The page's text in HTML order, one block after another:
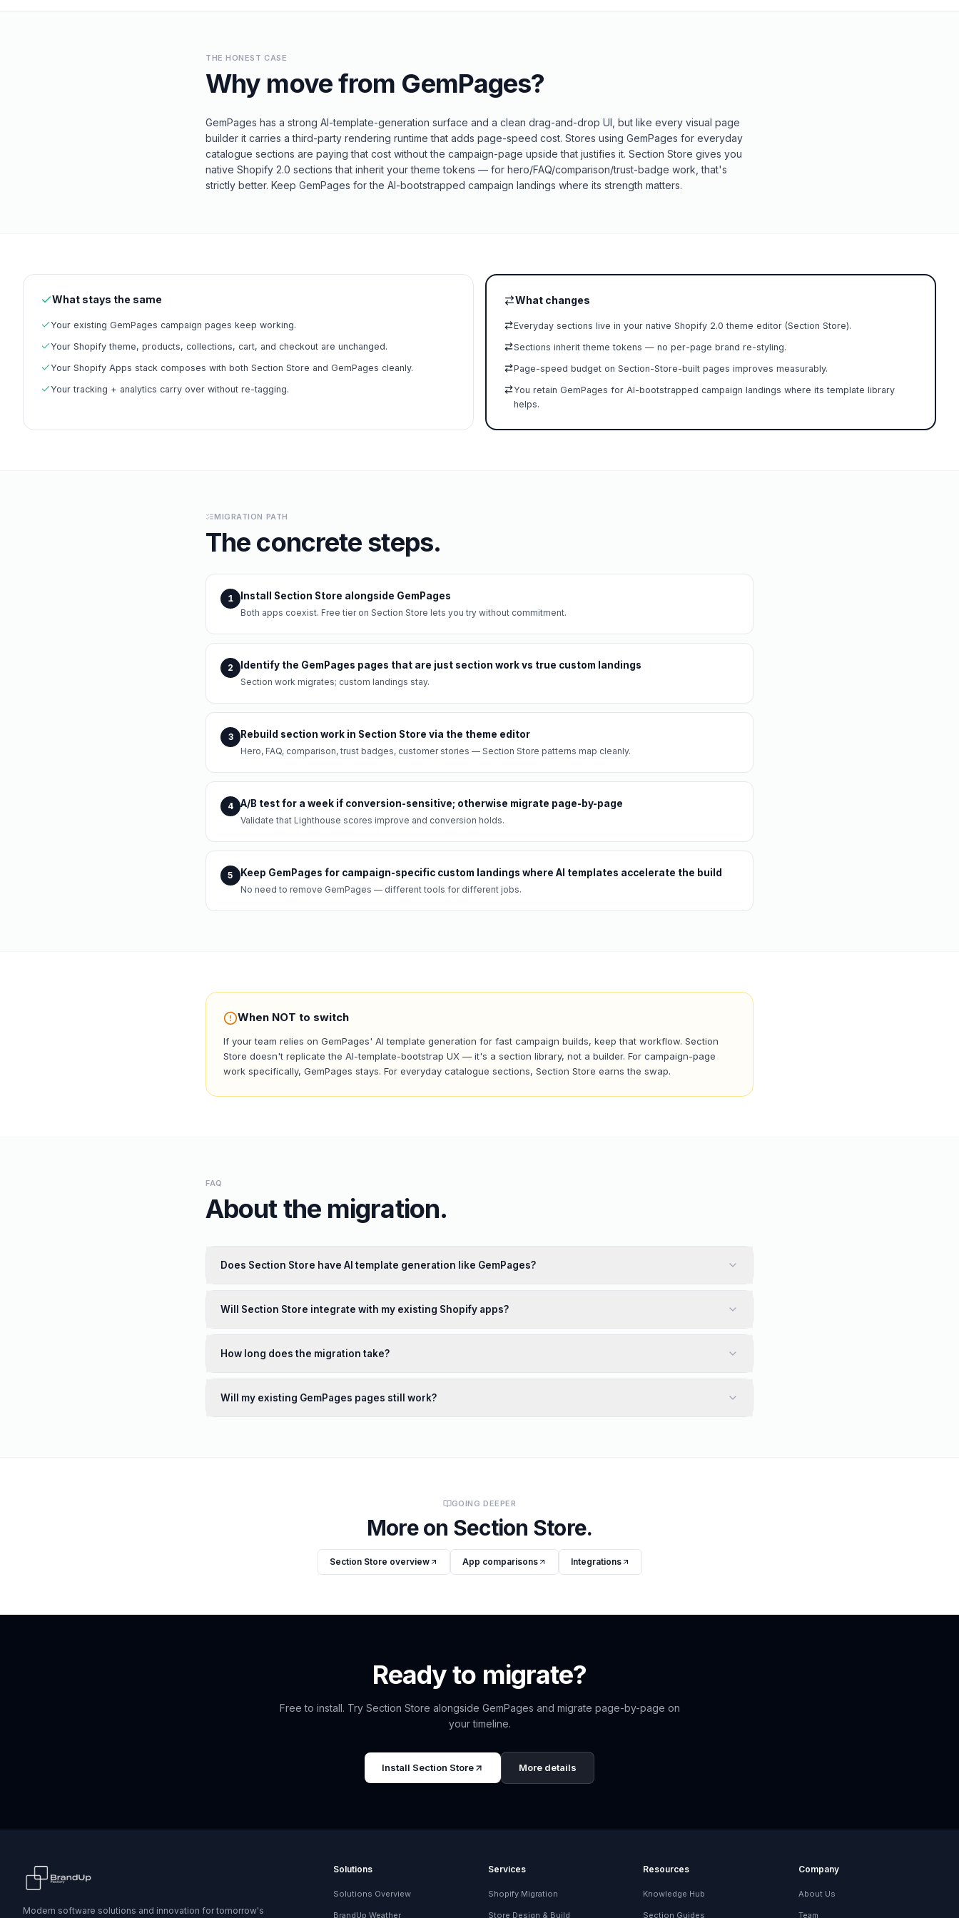
THE HONEST CASE
Why move from GemPages?
GemPages has a strong AI-template-generation surface and a clean drag-and-drop UI, but like every visual page
builder it carries a third-party rendering runtime that adds page-speed cost. Stores using GemPages for everyday
catalogue sections are paying that cost without the campaign-page upside that justifies it. Section Store gives you
native Shopify 2.0 sections that inherit your theme tokens — for hero/FAQ/comparison/trust-badge work, that's
strictly better. Keep GemPages for the AI-bootstrapped campaign landings where its strength matters.
What stays the same
Your existing GemPages campaign pages keep working.
Your Shopify theme, products, collections, cart, and checkout are unchanged.
Your Shopify Apps stack composes with both Section Store and GemPages cleanly.
Your tracking + analytics carry over without re-tagging.
What changes
Everyday sections live in your native Shopify 2.0 theme editor (Section Store).
Sections inherit theme tokens — no per-page brand re-styling.
Page-speed budget on Section-Store-built pages improves measurably.
You retain GemPages for AI-bootstrapped campaign landings where its template library
helps.
MIGRATION PATH
The concrete steps.
1 Install Section Store alongside GemPages
Both apps coexist. Free tier on Section Store lets you try without commitment.
2 Identify the GemPages pages that are just section work vs true custom landings
Section work migrates; custom landings stay.
3 Rebuild section work in Section Store via the theme editor
Hero, FAQ, comparison, trust badges, customer stories — Section Store patterns map cleanly.
4 A/B test for a week if conversion-sensitive; otherwise migrate page-by-page
Validate that Lighthouse scores improve and conversion holds.
5 Keep GemPages for campaign-specific custom landings where AI templates accelerate the build
No need to remove GemPages — different tools for different jobs.
When NOT to switch
If your team relies on GemPages' AI template generation for fast campaign builds, keep that workflow. Section
Store doesn't replicate the AI-template-bootstrap UX — it's a section library, not a builder. For campaign-page
work specifically, GemPages stays. For everyday catalogue sections, Section Store earns the swap.
FAQ
About the migration.
Does Section Store have AI template generation like GemPages?
Will Section Store integrate with my existing Shopify apps?
How long does the migration take?
Will my existing GemPages pages still work?
GOING DEEPER
More on Section Store.
Section Store overview App comparisons Integrations
Ready to migrate?
Free to install. Try Section Store alongside GemPages and migrate page-by-page on
your timeline.
Install Section Store More details
Modern software solutions and innovation for tomorrow's
Solutions
Solutions Overview
BrandUp Weather
Services
Shopify Migration
Store Design & Build
Resources
Knowledge Hub
Section Guides
Company
About Us
Team